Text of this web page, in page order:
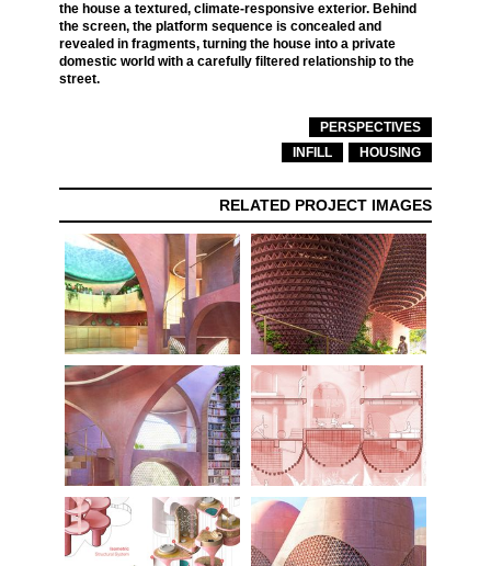
the house a textured, climate-responsive exterior. Behind
the screen, the platform sequence is concealed and
revealed in fragments, turning the house into a private
domestic world with a carefully filtered relationship to the
street.
PERSPECTIVES
INFILL
HOUSING
RELATED PROJECT IMAGES